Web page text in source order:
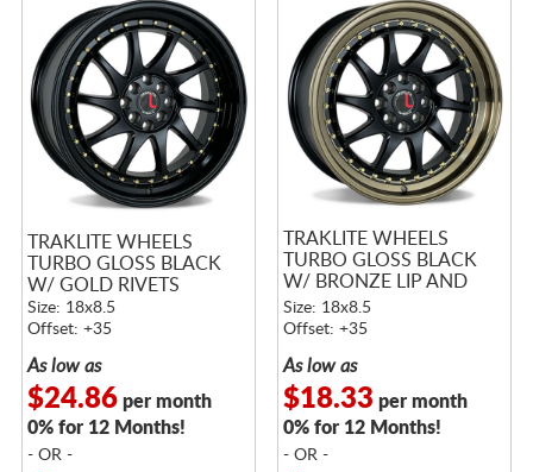
TRAKLITE WHEELS
TURBO GLOSS BLACK
W/ GOLD RIVETS
Size: 18x8.5
Offset: +35
As low as
$24.86per month
0% for 12 Months!
- OR -
TRAKLITE WHEELS
TURBO GLOSS BLACK
W/ BRONZE LIP AND
GOLD RIVETS
Size: 18x8.5
Offset: +35
As low as
$18.33 per month
0% for 12 Months!
- OR -